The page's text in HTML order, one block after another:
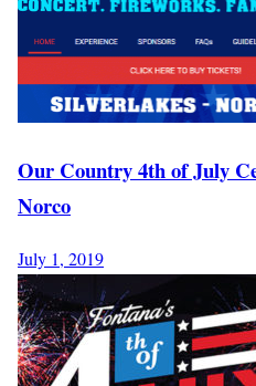
Our Country 4th of July
Norco
July 1, 2019